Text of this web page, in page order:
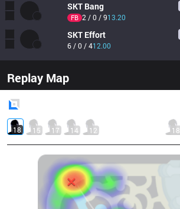
SKT Bang
FB 2 / 0 / 913.20
SKT Effort
6 / 0 / 412.00
Replay Map
18 15 17 14 12 18